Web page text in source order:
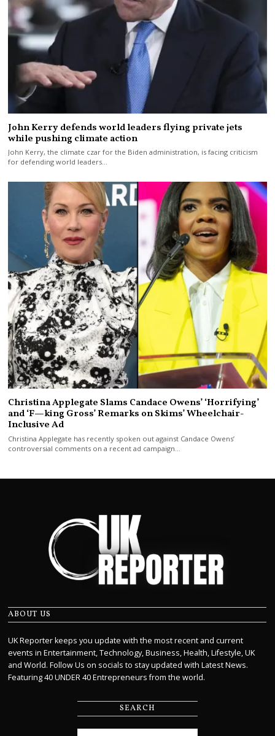
John Kerry defends world leaders flying private jets
while pushing climate action
John Kerry, the climate czar for the Biden administration, is facing criticism
for defending world leaders…
Christina Applegate Slams Candace Owens’ ‘Horrifying’
and ‘F—king Gross’ Remarks on Skims’ Wheelchair-
Inclusive Ad
Christina Applegate has recently spoken out against Candace Owens’
controversial comments on a recent ad campaign…
ABOUT US
UK Reporter keeps you update with the most recent and current
events in Entertainment, Technology, Business, Health, Lifestyle, UK
and World. Follow Us on socials to stay updated with Latest News.
Featuring 40 UNDER 40 Entrepreneurs from the world.
SEARCH